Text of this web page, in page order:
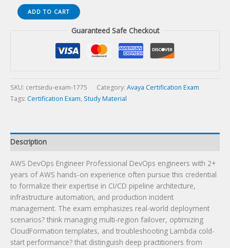
AWS
DevOps
ADD TO CART
Guaranteed Safe Checkout
SKU: certsedu-exam-1775 Category: Avaya Certification Exam
Tags: Certification Exam, Study Material
Description
AWS DevOps Engineer Professional DevOps engineers with 2+
years of AWS hands-on experience often pursue this credential
to formalize their expertise in CI/CD pipeline architecture,
infrastructure automation, and production incident
management. The exam emphasizes real-world deployment
scenarios? think managing multi-region failover, optimizing
CloudFormation templates, and troubleshooting Lambda cold-
start performance? that distinguish deep practitioners from